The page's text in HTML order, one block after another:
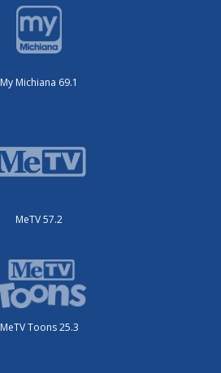
My Michiana 69.1
MeTV 57.2
MeTV Toons 25.3